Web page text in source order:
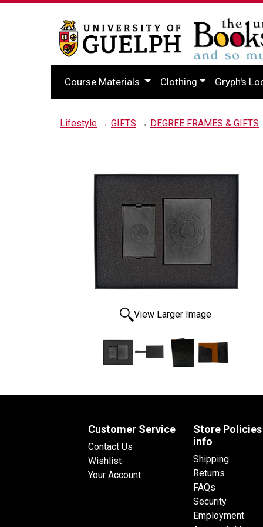
Course Materials Clothing Gryph's
Lifestyle → GIFTS → DEGREE FRAMES & GIFTS
View Larger Image
Customer Service
Contact Us
Wishlist
Your Account
Store Policies
info
Shipping
Returns
FAQs
Security
Employment